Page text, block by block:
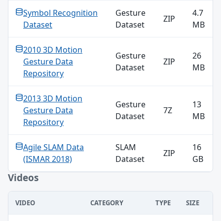
Symbol Recognition
Dataset
Gesture
Dataset
ZIP
4.7
MB
2010 3D Motion
Gesture Data
Repository
Gesture
Dataset
ZIP
26
MB
2013 3D Motion
Gesture Data
Repository
Gesture
Dataset
7Z
13
MB
Agile SLAM Data
(ISMAR 2018)
SLAM
Dataset
ZIP
16
GB
Videos
VIDEO CATEGORY TYPE SIZE